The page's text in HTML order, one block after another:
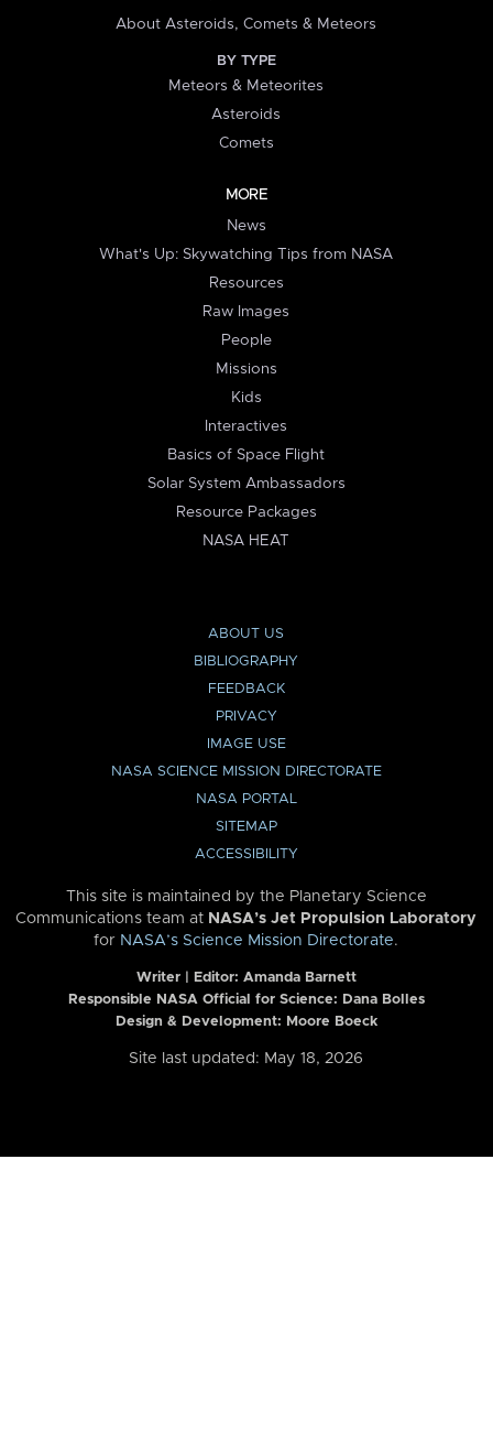
About Asteroids, Comets & Meteors
BY TYPE
Meteors & Meteorites
Asteroids
Comets
MORE
News
What's Up: Skywatching Tips from NASA
Resources
Raw Images
People
Missions
Kids
Interactives
Basics of Space Flight
Solar System Ambassadors
Resource Packages
NASA HEAT
ABOUT US
BIBLIOGRAPHY
FEEDBACK
PRIVACY
IMAGE USE
NASA SCIENCE MISSION DIRECTORATE
NASA PORTAL
SITEMAP
ACCESSIBILITY
This site is maintained by the Planetary Science
Communications team at NASA’s Jet Propulsion Laboratory
for NASA’s Science Mission Directorate.
Writer | Editor: Amanda Barnett
Responsible NASA Official for Science: Dana Bolles
Design & Development: Moore Boeck
Site last updated: May 18, 2026